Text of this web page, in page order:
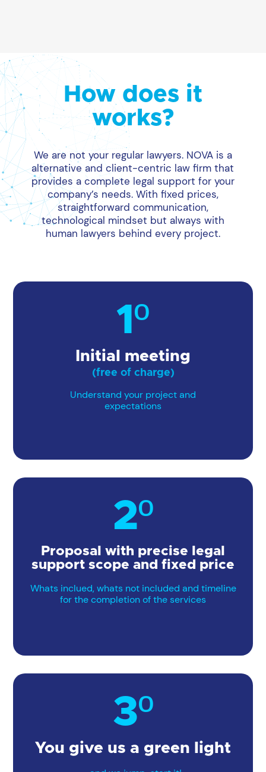
How does it
works?
We are not your regular lawyers. NOVA is a
alternative and client-centric law firm that
provides a complete legal support for your
company’s needs. With fixed prices,
straightforward communication,
technological mindset but always with
human lawyers behind every project.
1º
Initial meeting
(free of charge)
Understand your project and
expectations
2º
Proposal with precise legal
support scope and fixed price
Whats inclued, whats not included and timeline
for the completion of the services
3º
You give us a green light